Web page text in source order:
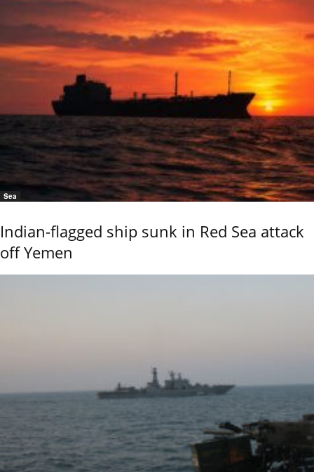
Sea
Indian-flagged ship sunk in Red Sea attack
off Yemen